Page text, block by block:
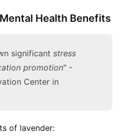
Health Benefits
significant stress
promotion" -
Center in
of lavender: